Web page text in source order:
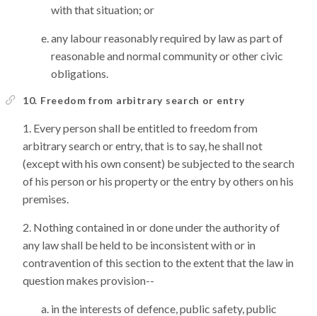
with that situation; or
any labour reasonably required by law as part of
reasonable and normal community or other civic
obligations.
10. Freedom from arbitrary search or entry
Every person shall be entitled to freedom from
arbitrary search or entry, that is to say, he shall not
(except with his own consent) be subjected to the search
of his person or his property or the entry by others on his
premises.
Nothing contained in or done under the authority of
any law shall be held to be inconsistent with or in
contravention of this section to the extent that the law in
question makes provision--
in the interests of defence, public safety, public